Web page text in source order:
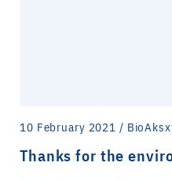
10 February 2021 /
Thanks for the